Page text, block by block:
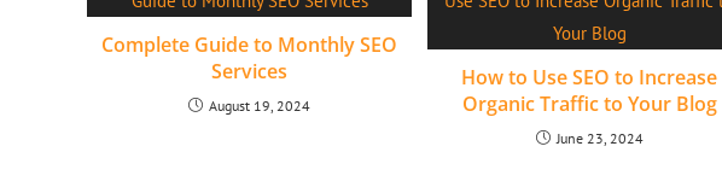
Complete Guide to Monthly SEO
Services
August 19, 2024
How to Use SEO to Increase
Organic Traffic to Your Blog
June 23, 2024